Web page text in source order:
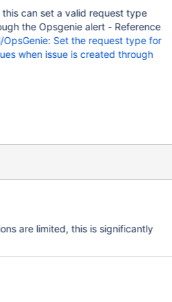
can set a valid request type
the Opsgenie alert - Reference
OpsGenie: Set the request type for
when issue is created through
are limited, this is significantly